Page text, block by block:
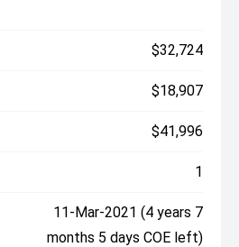
$32,724
$18,907
$41,996
1
11-Mar-2021 (4 years 7
months 5 days COE left)